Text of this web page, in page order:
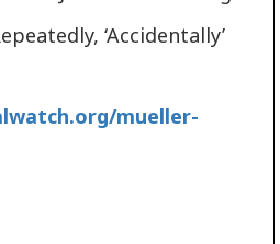
‘Accidentally’
mueller-